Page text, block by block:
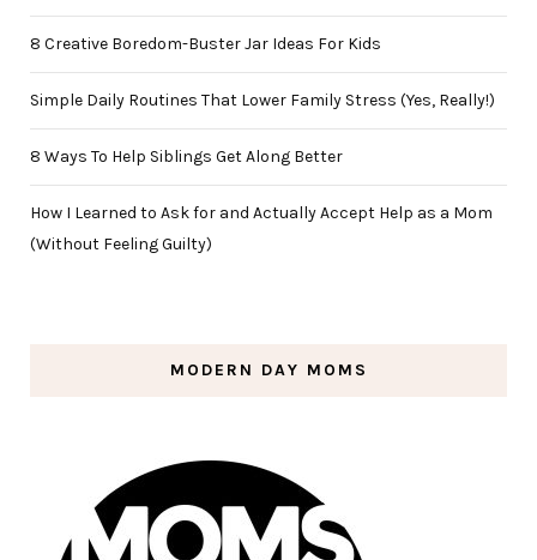
8 Creative Boredom-Buster Jar Ideas For Kids
Simple Daily Routines That Lower Family Stress (Yes, Really!)
8 Ways To Help Siblings Get Along Better
How I Learned to Ask for and Actually Accept Help as a Mom
(Without Feeling Guilty)
MODERN DAY MOMS